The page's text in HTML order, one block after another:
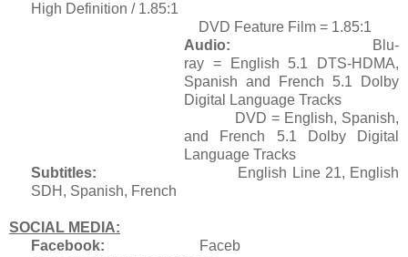
High Definition / 1.85:1
DVD Feature Film = 1.85:1
Audio:
Blu-
ray = English 5.1 DTS-HDMA,
Spanish and French 5.1 Dolby
Digital Language Tracks
DVD = English, Spanish,
and French 5.1 Dolby Digital
Language Tracks
Subtitles:
English Line 21, English
SDH, Spanish, French
SOCIAL MEDIA:
Facebook:
Faceb